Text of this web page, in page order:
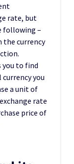
rate, but
following –
the currency
you to find
you
a unit of
rate
price of